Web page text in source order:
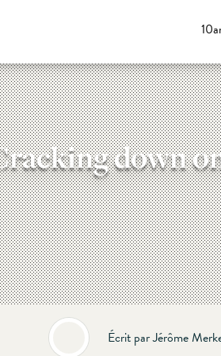
down
Écrit par Jérôme